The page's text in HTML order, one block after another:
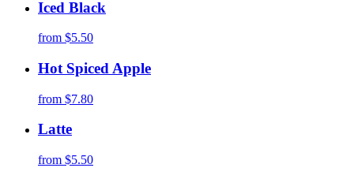
Iced Black
from $5.50
Hot Spiced Apple
from $7.80
Latte
from $5.50